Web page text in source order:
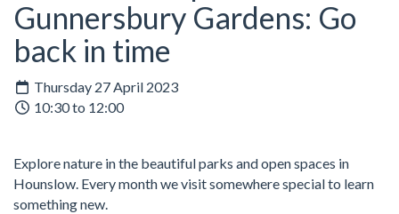
Gunnersbury Gardens: Go
back in time
Thursday 27 April 2023
10:30 to 12:00
Explore nature in the beautiful parks and open spaces in
Hounslow. Every month we visit somewhere special to learn
something new.